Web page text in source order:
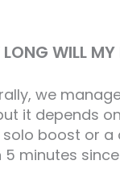
WILL
we
it depends
boost or a
5 minutes